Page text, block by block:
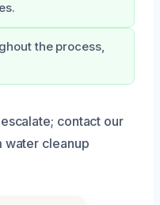
the process,
contact our
water cleanup